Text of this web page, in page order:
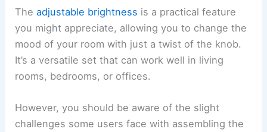
Theadjustable brightness is a practical feature
you might appreciate, allowing you to change the
mood of your room with just a twist of the knob.
It’s a versatile set that can work well in living
rooms, bedrooms, or offices.
However, you should be aware of the slight
challenges some users face with assembling the